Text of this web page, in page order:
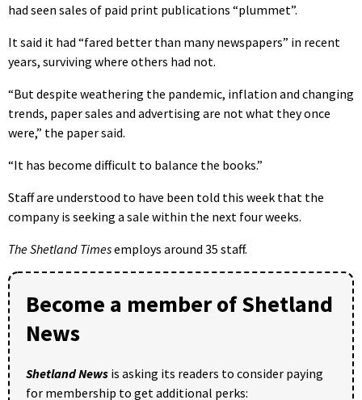
had seen sales of paid print publications “plummet”.
It said it had “fared better than many newspapers” in recent
years, surviving where others had not.
“But despite weathering the pandemic, inflation and changing
trends, paper sales and advertising are not what they once
were,” the paper said.
“It has become difficult to balance the books.”
Staff are understood to have been told this week that the
company is seeking a sale within the next four weeks.
The Shetland Timesemploys around 35 staff.
Become a member of Shetland
News
Shetland News is asking its readers to consider paying
for membership to get additional perks: